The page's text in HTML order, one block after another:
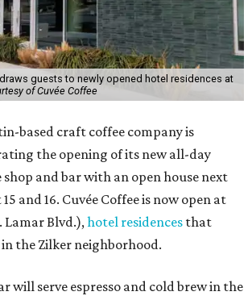
guests to newly opened hotel residences at
of Cuvée Coffee
based craft coffee company is
the opening of its new all-day
shop and bar with an open house next
and 16. Cuvée Coffee is now open at
Lamar Blvd.),hotel residences that
the Zilker neighborhood.
will serve espresso and cold brew in the